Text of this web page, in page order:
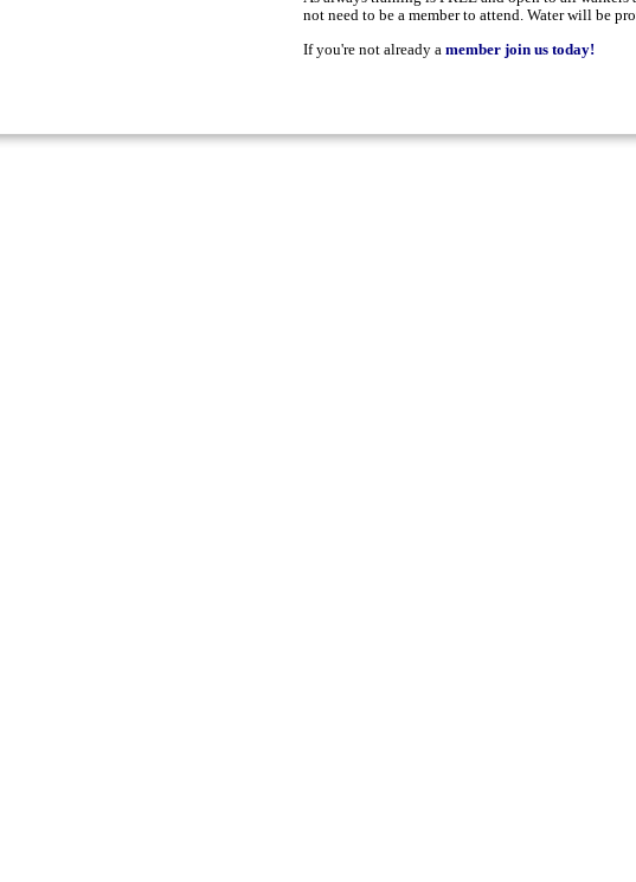
not need to be a member to attend. Water will be
If you're not already amember join us today!